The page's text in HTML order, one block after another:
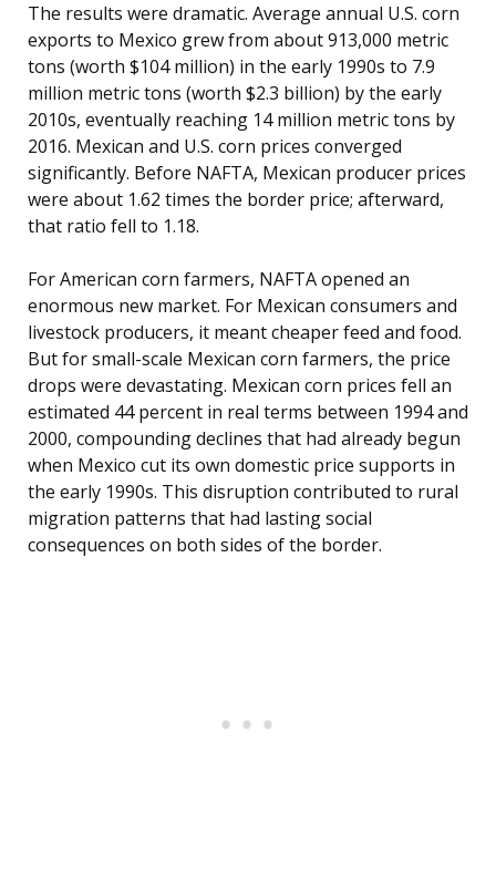
The results were dramatic. Average annual U.S. corn
exports to Mexico grew from about 913,000 metric
tons (worth $104 million) in the early 1990s to 7.9
million metric tons (worth $2.3 billion) by the early
2010s, eventually reaching 14 million metric tons by
2016. Mexican and U.S. corn prices converged
significantly. Before NAFTA, Mexican producer prices
were about 1.62 times the border price; afterward,
that ratio fell to 1.18.
For American corn farmers, NAFTA opened an
enormous new market. For Mexican consumers and
livestock producers, it meant cheaper feed and food.
But for small-scale Mexican corn farmers, the price
drops were devastating. Mexican corn prices fell an
estimated 44 percent in real terms between 1994 and
2000, compounding declines that had already begun
when Mexico cut its own domestic price supports in
the early 1990s. This disruption contributed to rural
migration patterns that had lasting social
consequences on both sides of the border.